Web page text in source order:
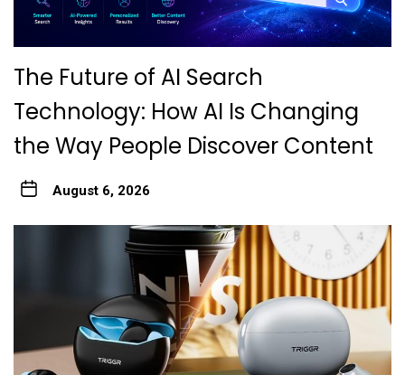
The Future of AI Search
Technology: How AI Is Changing
the Way People Discover Content
August 6, 2026